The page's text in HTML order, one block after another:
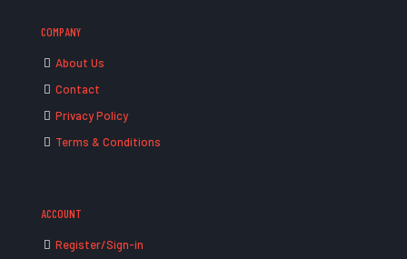
COMPANY
About Us
Contact
Privacy Policy
Terms & Conditions
ACCOUNT
Register/Sign-in